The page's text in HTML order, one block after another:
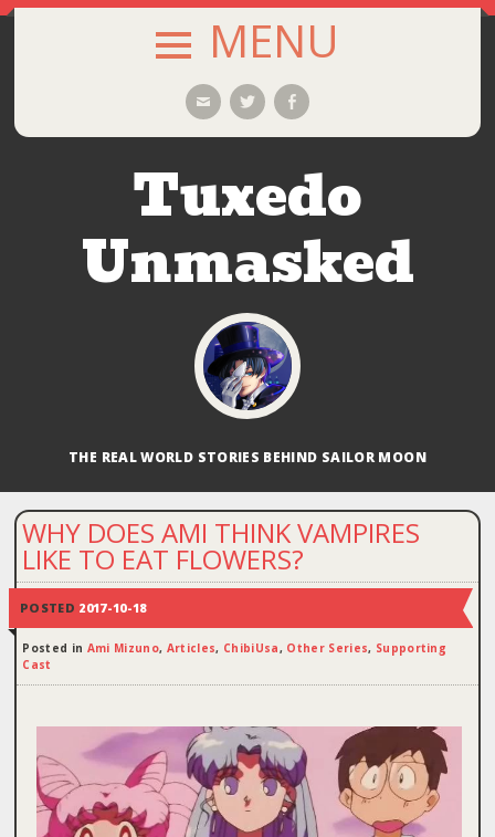
MENU
EmailTwitterFacebook
Tuxedo
Unmasked
THE REAL WORLD STORIES BEHIND SAILOR MOON
WHY DOES AMI THINK VAMPIRES
LIKE TO EAT FLOWERS?
POSTED 2017-10-18
Posted in Ami Mizuno, Articles, ChibiUsa, Other Series, Supporting
Cast